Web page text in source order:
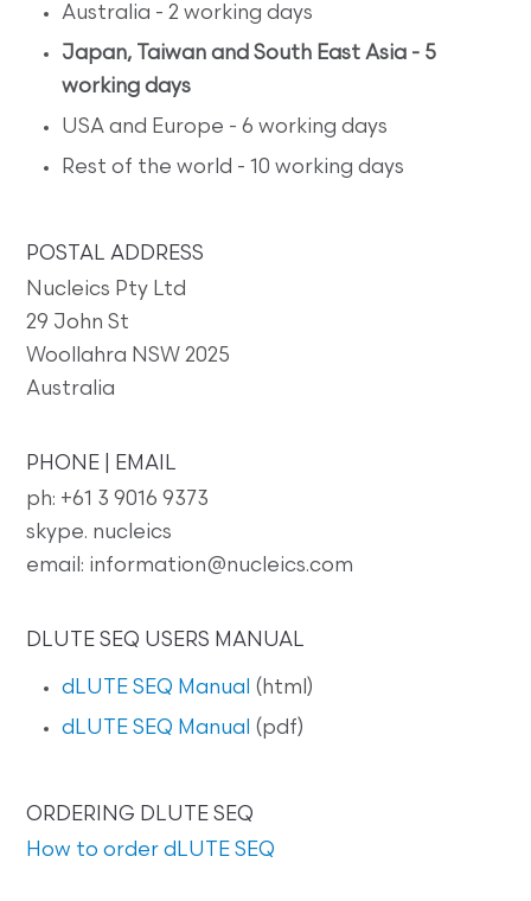
Australia - 2 working days
Japan, Taiwan and South East Asia - 5
working days
USA and Europe - 6 working days
Rest of the world - 10 working days
POSTAL ADDRESS
Nucleics Pty Ltd
29 John St
Woollahra NSW 2025
Australia
PHONE | EMAIL
ph: +61 3 9016 9373
skype. nucleics
email: information@nucleics.com
DLUTE SEQ USERS MANUAL
dLUTE SEQ Manual (html)
dLUTE SEQ Manual (pdf)
ORDERING DLUTE SEQ
How to order dLUTE SEQ